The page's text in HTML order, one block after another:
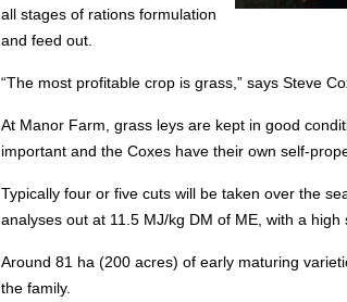
all stages of rations formulation
and feed out.
“The most profitable crop is grass,” says Steve
At Manor Farm, grass leys are kept in good
important and the Coxes have their own self-
Typically four or five cuts will be taken over the
analyses out at 11.5 MJ/kg DM of ME, with a high
Around 81 ha (200 acres) of early maturing
the family.